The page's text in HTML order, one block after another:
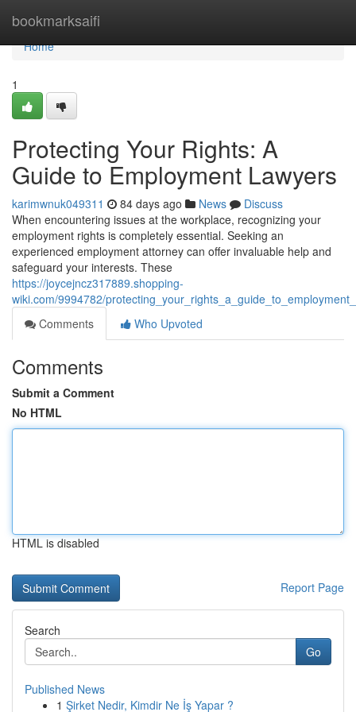
bookmarksaifi
Home
Home
1
Protecting Your Rights: A
Guide to Employment Lawyers
karimwnuk049311 84 days ago News
Discuss
When encountering issues at the workplace, recognizing your
employment rights is completely essential. Seeking an
experienced employment attorney can offer invaluable help and
safeguard your interests. These
https://joycejncz317889.shopping-
wiki.com/9994782/
Comments
Who Upvoted
Comments
Submit a Comment
No HTML
HTML is disabled
Report Page
Search
Go
Published News
1 Şirket Nedir, Kimdir Ne İş Yapar ?